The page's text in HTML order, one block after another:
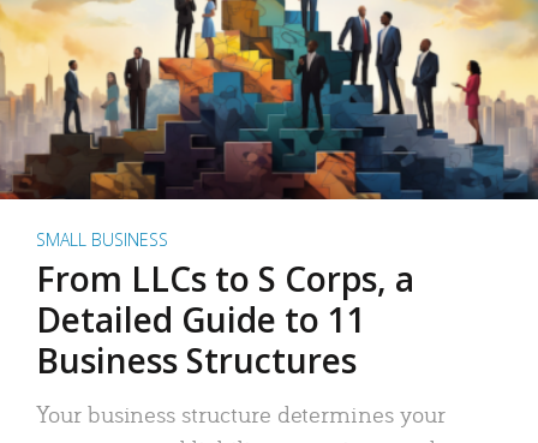
SMALL BUSINESS
From LLCs to S Corps, a
Detailed Guide to 11
Business Structures
Your business structure determines your